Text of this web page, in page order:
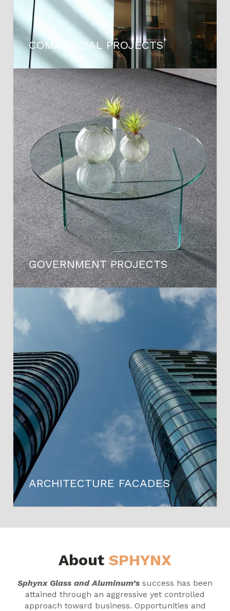
COMMERCIAL PROJECTS
GOVERNMENT PROJECTS
ARCHITECTURE FACADES
About SPHYNX
Sphynx Glass and Aluminum’s success has been
attained through an aggressive yet controlled
approach toward business. Opportunities and